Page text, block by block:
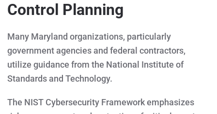
Control Planning
Many Maryland organizations, particularly
government agencies and federal contractors,
utilize guidance from the National Institute of
Standards and Technology.
The NIST Cybersecurity Framework emphasizes